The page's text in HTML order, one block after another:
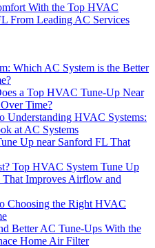
With the Top HVAC
From Leading AC Services
Which AC System is the Better
a Top HVAC Tune-Up Near
Time?
Understanding HVAC Systems:
at AC Systems
Up near Sanford FL That
Top HVAC System Tune Up
Improves Airflow and
Choosing the Right HVAC
Better AC Tune-Ups With the
Home Air Filter